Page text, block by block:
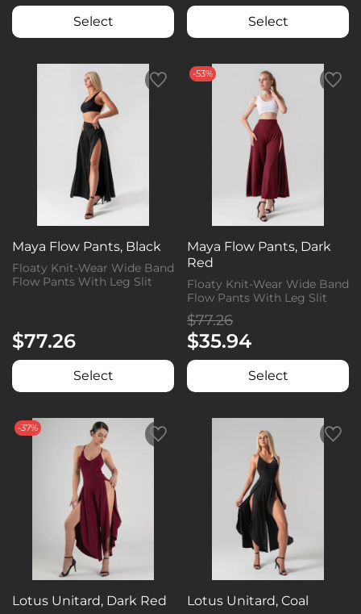
Select Select
Maya Flow Pants, Black
Floaty Knit-Wear Wide Band
Flow Pants With Leg Slit
$77.26
Select
-53%
Maya Flow Pants, Dark
Red
Floaty Knit-Wear Wide Band
Flow Pants With Leg Slit
$77.26
$35.94
Select
-37%
Lotus Unitard, Dark Red Lotus Unitard, Coal